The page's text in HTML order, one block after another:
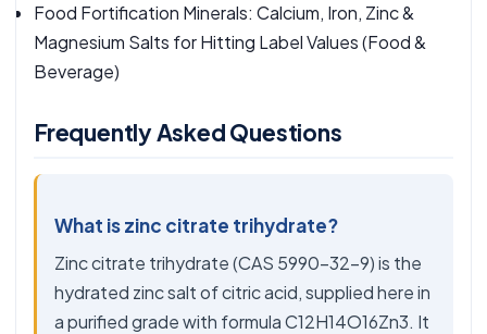
Food Fortification Minerals: Calcium, Iron, Zinc &
Magnesium Salts for Hitting Label Values(Food &
Beverage)
Frequently Asked Questions
What is zinc citrate trihydrate?
Zinc citrate trihydrate (CAS 5990-32-9) is the
hydrated zinc salt of citric acid, supplied here in
a purified grade with formula C12H14O16Zn3. It